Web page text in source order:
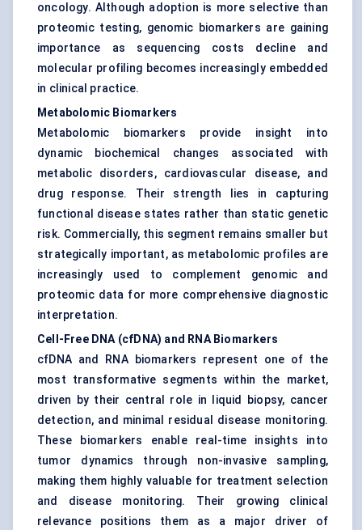
oncology. Although adoption is more selective than
proteomic testing, genomic biomarkers are gaining
importance as sequencing costs decline and
molecular profiling becomes increasingly embedded
in clinical practice.
Metabolomic Biomarkers
Metabolomic biomarkers provide insight into
dynamic biochemical changes associated with
metabolic disorders, cardiovascular disease, and
drug response. Their strength lies in capturing
functional disease states rather than static genetic
risk. Commercially, this segment remains smaller but
strategically important, as metabolomic profiles are
increasingly used to complement genomic and
proteomic data for more comprehensive diagnostic
interpretation.
Cell-Free DNA (cfDNA) and RNA Biomarkers
cfDNA and RNA biomarkers represent one of the
most transformative segments within the market,
driven by their central role in liquid biopsy, cancer
detection, and minimal residual disease monitoring.
These biomarkers enable real-time insights into
tumor dynamics through non-invasive sampling,
making them highly valuable for treatment selection
and disease monitoring. Their growing clinical
relevance positions them as a major driver of